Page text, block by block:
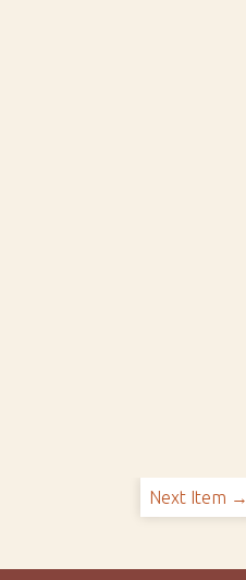
Next Item →